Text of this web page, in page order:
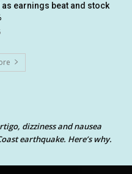
as earnings beat and stock
dizziness and nausea
earthquake. Here’s why.